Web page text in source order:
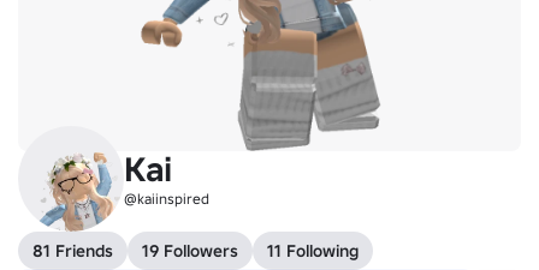
Kai
@kaiinspired
81 Friends 19 Followers
11 Following